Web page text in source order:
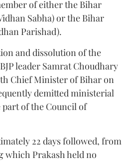
of either the Bihar
Sabha) or the Bihar
Parishad).
and dissolution of the
leader Samrat Choudhary
Chief Minister of Bihar on
demitted ministerial
part of the Council of
22 days followed, from
which Prakash held no